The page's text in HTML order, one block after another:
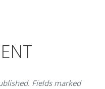
Fields marked